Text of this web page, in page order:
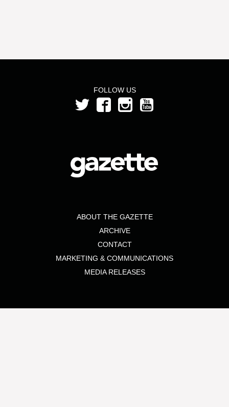
FOLLOW US
ABOUT THE GAZETTE
ARCHIVE
CONTACT
MARKETING & COMMUNICATIONS
MEDIA RELEASES